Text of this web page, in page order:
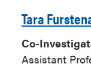
Tara
Co-
Assistant